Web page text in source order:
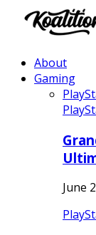
About
Gaming
June